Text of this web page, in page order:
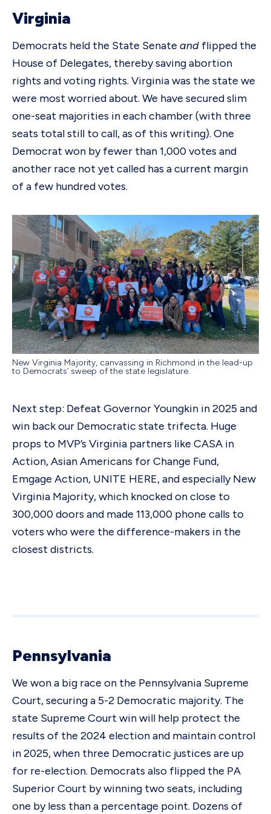
Virginia
Democrats held the State Senate and flipped the
House of Delegates, thereby saving abortion
rights and voting rights. Virginia was the state we
were most worried about. We have secured slim
one-seat majorities in each chamber (with three
seats total still to call, as of this writing). One
Democrat won by fewer than 1,000 votes and
another race not yet called has a current margin
of a few hundred votes.
New Virginia Majority, canvassing in Richmond in the lead-up
to Democrats’ sweep of the state legislature.
Next step: Defeat Governor Youngkin in 2025 and
win back our Democratic state trifecta. Huge
props to MVP’s Virginia partners like CASA in
Action, Asian Americans for Change Fund,
Emgage Action, UNITE HERE, and especially New
Virginia Majority, which knocked on close to
300,000 doors and made 113,000 phone calls to
voters who were the difference-makers in the
closest districts.
Pennsylvania
We won a big race on the Pennsylvania Supreme
Court, securing a 5-2 Democratic majority. The
state Supreme Court win will help protect the
results of the 2024 election and maintain control
in 2025, when three Democratic justices are up
for re-election. Democrats also flipped the PA
Superior Court by winning two seats, including
one by less than a percentage point. Dozens of